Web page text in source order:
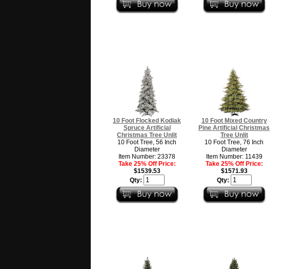
10 Foot Flocked Kodiak
Spruce Artificial
Christmas Tree Unlit
10 Foot Tree, 56 Inch
Diameter
Item Number: 23378
Take 25% Off Price:
$1539.53
Qty:
10 Foot Mixed Country
Pine Artificial Christmas
Tree Unlit
10 Foot Tree, 76 Inch
Diameter
Item Number: 11439
Take 25% Off Price:
$1571.93
Qty: